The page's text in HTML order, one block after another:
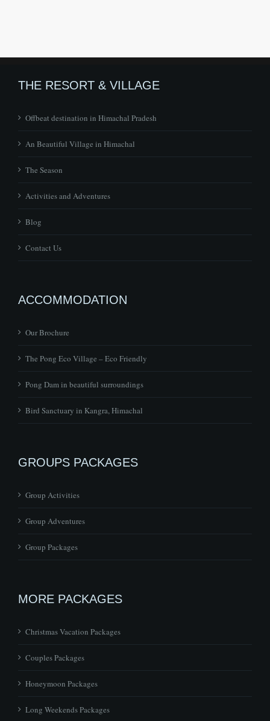
THE RESORT & VILLAGE
Offbeat destination in Himachal Pradesh
An Beautiful Village in Himachal
The Season
Activities and Adventures
Blog
Contact Us
ACCOMMODATION
Our Brochure
The Pong Eco Village – Eco Friendly
Pong Dam in beautiful surroundings
Bird Sanctuary in Kangra, Himachal
GROUPS PACKAGES
Group Activities
Group Adventures
Group Packages
MORE PACKAGES
Christmas Vacation Packages
Couples Packages
Honeymoon Packages
Long Weekends Packages